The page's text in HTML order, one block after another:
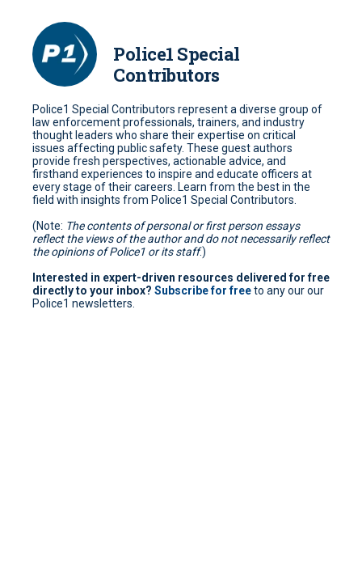
Police1 Special
Contributors
Police1 Special Contributors represent a diverse group of
law enforcement professionals, trainers, and industry
thought leaders who share their expertise on critical
issues affecting public safety. These guest authors
provide fresh perspectives, actionable advice, and
firsthand experiences to inspire and educate officers at
every stage of their careers. Learn from the best in the
field with insights from Police1 Special Contributors.
(Note: The contents of personal or first person essays
reflect the views of the author and do not necessarily reflect
the opinions of Police1 or its staff.)
Interested in expert-driven resources delivered for free
directly to your inbox? Subscribe for freeto any our our
Police1 newsletters.